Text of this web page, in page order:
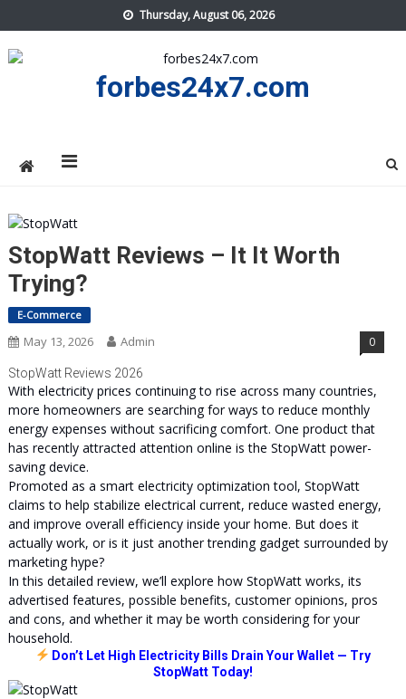
to
content
Thursday, August 06, 2026
forbes24x7.com
StopWatt Reviews – It It Worth
Trying?
E-Commerce
May 13, 2026 Admin 0
StopWatt Reviews 2026
With electricity prices continuing to rise across many countries,
more homeowners are searching for ways to reduce monthly
energy expenses without sacrificing comfort. One product that
has recently attracted attention online is the StopWatt power-
saving device.
Promoted as a smart electricity optimization tool, StopWatt
claims to help stabilize electrical current, reduce wasted energy,
and improve overall efficiency inside your home. But does it
actually work, or is it just another trending gadget surrounded by
marketing hype?
In this detailed review, we’ll explore how StopWatt works, its
advertised features, possible benefits, customer opinions, pros
and cons, and whether it may be worth considering for your
household.
Don’t Let High Electricity Bills Drain Your Wallet — Try
StopWatt Today!